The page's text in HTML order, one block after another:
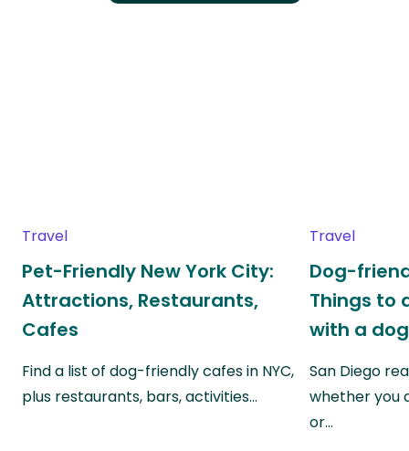
Travel
Pet-Friendly New York City:
Attractions, Restaurants,
Cafes
Find a list of dog-friendly cafes in NYC,
plus restaurants, bars, activities…
Travel
Dog-
Things to
with a dog
San Diego
whether you
or…